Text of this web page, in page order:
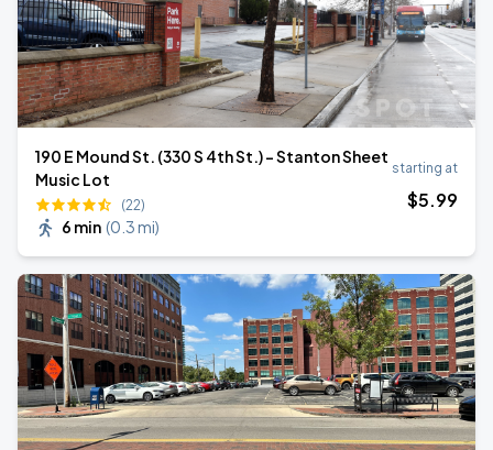
190 E Mound St. (330 S 4th St.) - Stanton Sheet
Music Lot
(22)
6 min (0.3 mi)
starting at
$5.99